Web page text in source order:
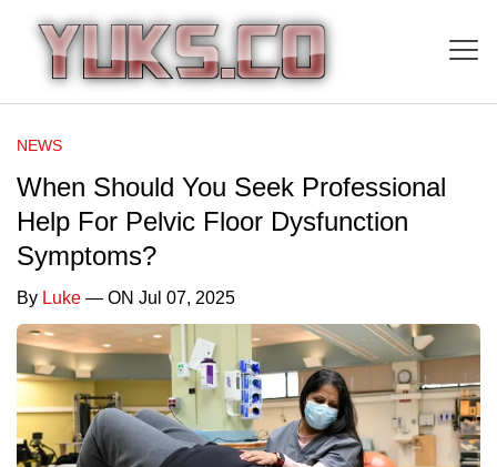
NEWS
When Should You Seek Professional
Help For Pelvic Floor Dysfunction
Symptoms?
By Luke — ON Jul 07, 2025